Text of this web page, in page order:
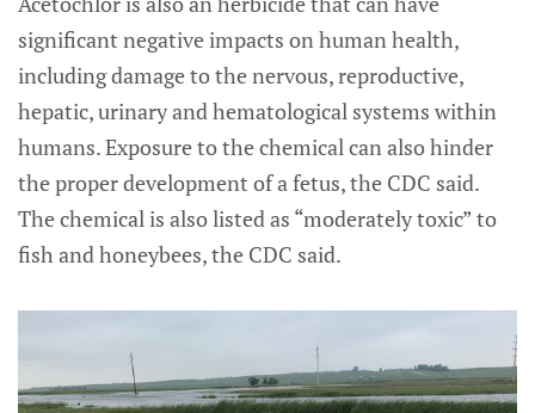
significant negative impacts on human health,
including damage to the nervous, reproductive,
hepatic, urinary and hematological systems within
humans. Exposure to the chemical can also hinder
the proper development of a fetus, the CDC said.
The chemical is also listed as “moderately toxic” to
fish and honeybees, the CDC said.